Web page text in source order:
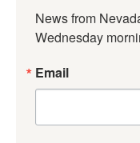
News from
Wednesday
Email